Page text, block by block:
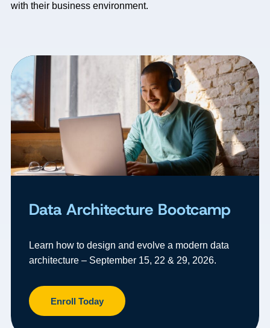
with their business environment.
Data Architecture Bootcamp
Learn how to design and evolve a modern data
architecture – September 15, 22 & 29, 2026.
Enroll Today